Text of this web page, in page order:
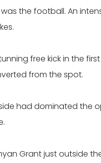
the football. An
free kick in the
from the spot.
had dominated the
Grant just outside